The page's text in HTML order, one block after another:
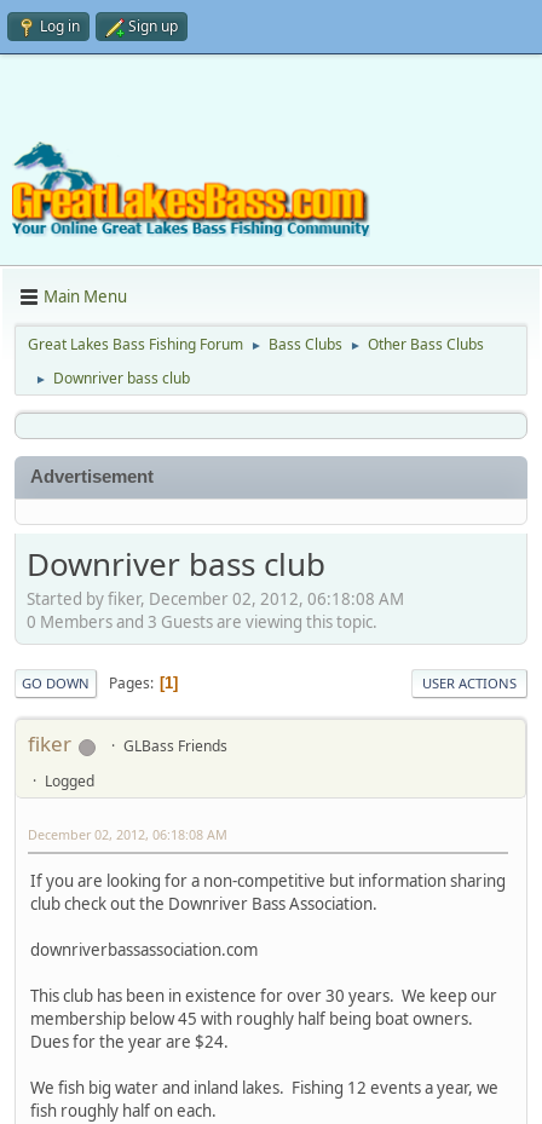
Log in Sign up
Main Menu
Great Lakes Bass Fishing Forum ► Bass Clubs ► Other Bass Clubs
► Downriver bass club
Advertisement
Downriver bass club
Started by fiker, December 02, 2012, 06:18:08 AM
0 Members and 3 Guests are viewing this topic.
GO DOWN Pages 1 USER ACTIONS
fiker
GLBass Friends
Logged
December 02, 2012, 06:18:08 AM
If you are looking for a non-competitive but information sharing
club check out the Downriver Bass Association.
downriverbassassociation.com
This club has been in existence for over 30 years. We keep our
membership below 45 with roughly half being boat owners.
Dues for the year are $24.
We fish big water and inland lakes. Fishing 12 events a year, we
fish roughly half on each.